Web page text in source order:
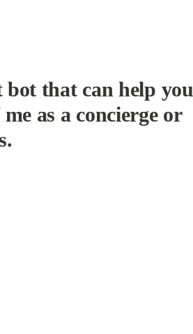
that can help you
as a concierge or